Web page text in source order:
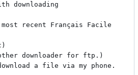
downloading
recent Français Facile
downloader for ftp.)